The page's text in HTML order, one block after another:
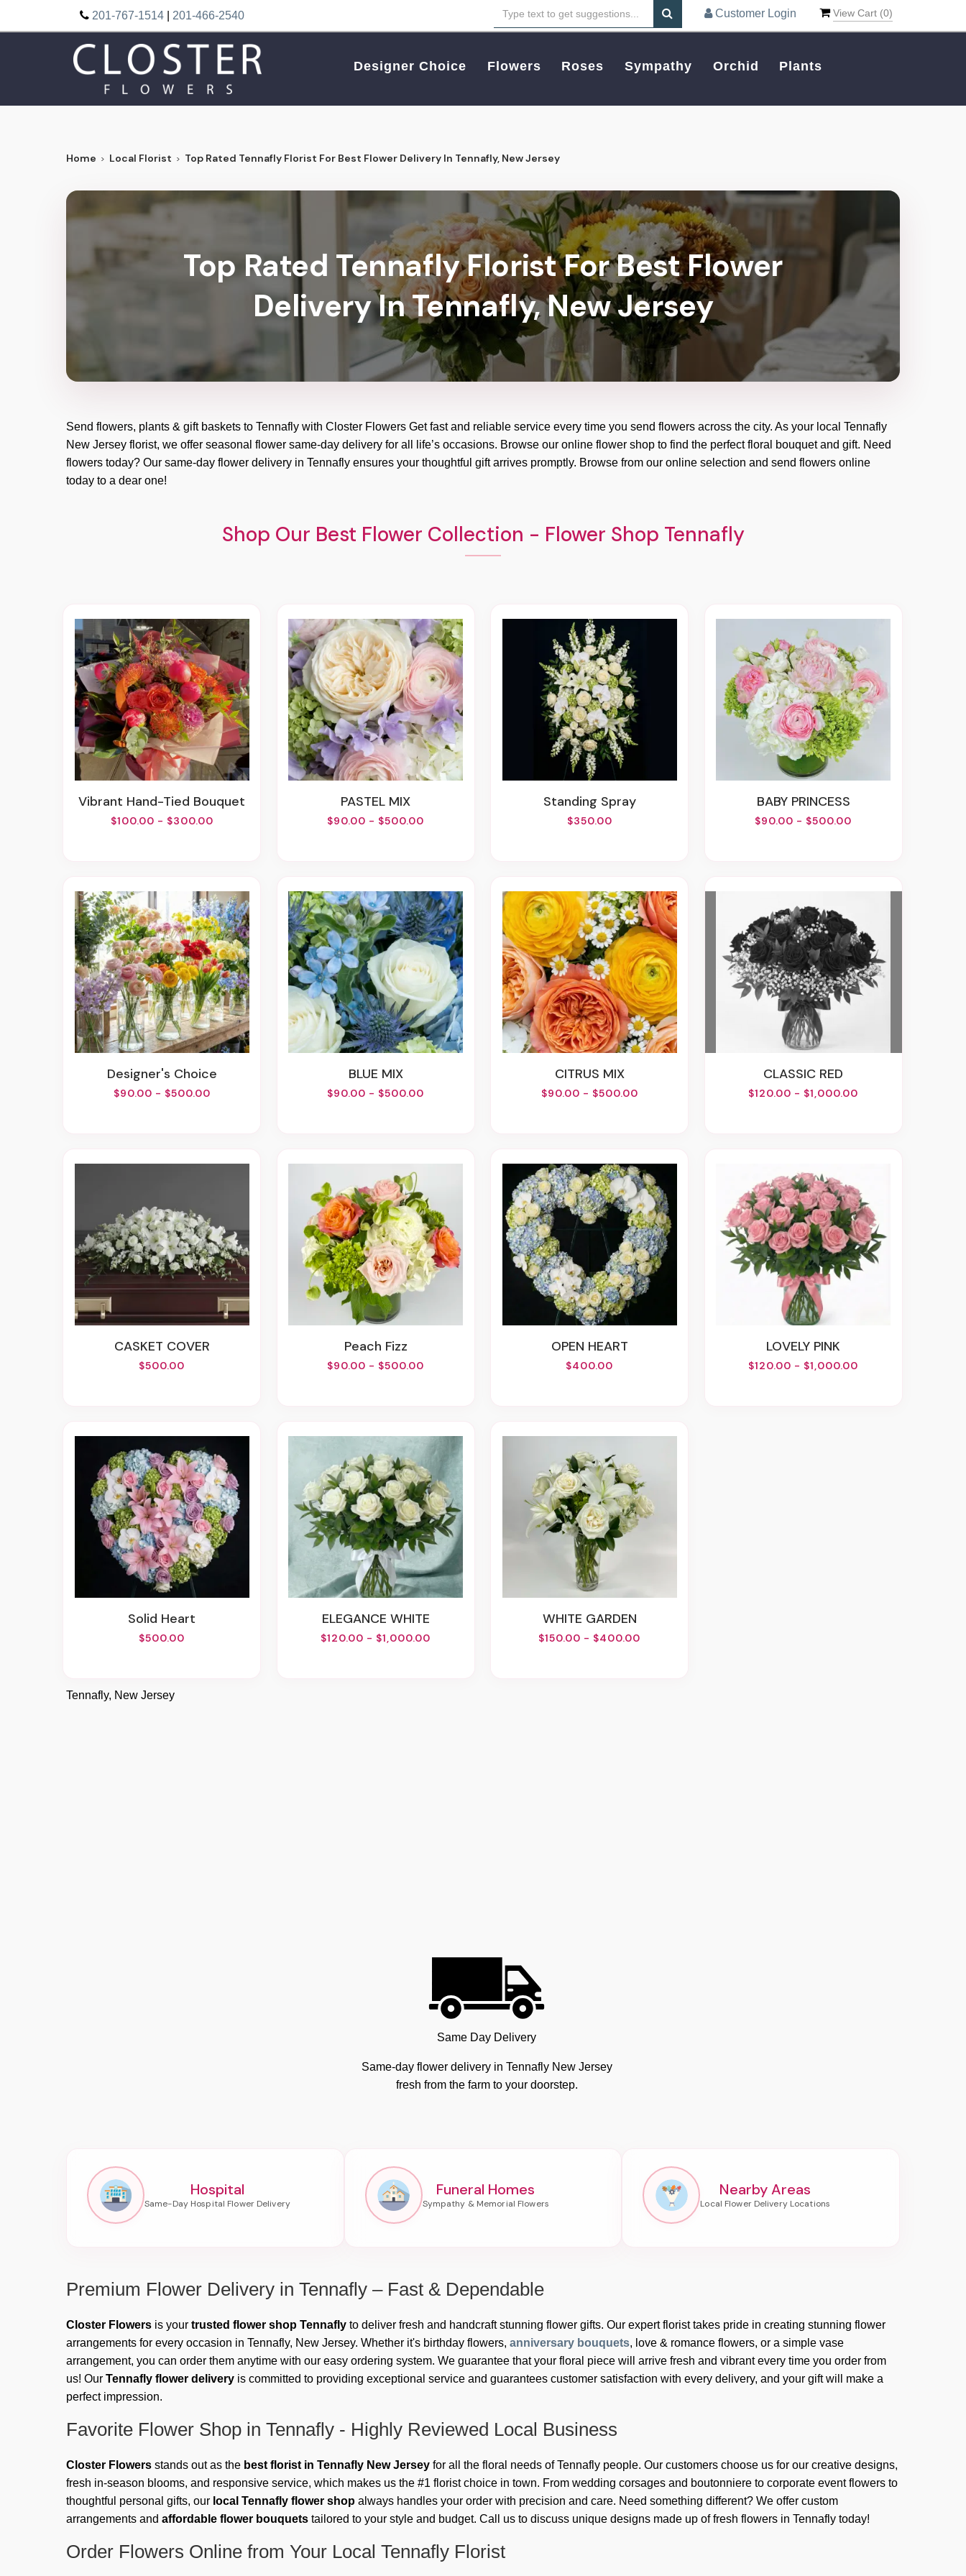
201-767-1514 201-466-2540 View Cart (0)
Customer Login
Designer Choice Flowers Roses Sympathy Orchid Plants
Home Local Florist Top Rated Tennafly Florist For Best Flower Delivery In Tennafly, New Jersey
Top Rated Tennafly Florist For Best Flower
Delivery In Tennafly, New Jersey
Send flowers, plants & gift baskets to Tennafly with Closter Flowers Get fast and reliable service every time you send flowers across the city. As your local Tennafly
New Jersey florist, we offer seasonal flower same-day delivery for all life’s occasions. Browse our online flower shop to find the perfect floral bouquet and gift. Need
flowers today? Our same-day flower delivery in Tennafly ensures your thoughtful gift arrives promptly. Browse from our online selection and send flowers online
today to a dear one!
Shop Our Best Flower Collection - Flower Shop Tennafly
Vibrant Hand-Tied Bouquet
$100.00 - $300.00
PASTEL MIX
$90.00 - $500.00
Standing Spray
$350.00
BABY PRINCESS
$90.00 - $500.00
Designer's Choice
$90.00 - $500.00
BLUE MIX
$90.00 - $500.00
CITRUS MIX
$90.00 - $500.00
CLASSIC RED
$120.00 - $1,000.00
CASKET COVER
$500.00
Peach Fizz
$90.00 - $500.00
OPEN HEART
$400.00
LOVELY PINK
$120.00 - $1,000.00
Solid Heart
$500.00
ELEGANCE WHITE
$120.00 - $1,000.00
WHITE GARDEN
$150.00 - $400.00
Tennafly, New Jersey
Same Day Delivery
Same-day flower delivery in Tennafly New Jersey
fresh from the farm to your doorstep.
Hospital Funeral Homes Nearby Areas
Premium Flower Delivery in Tennafly – Fast & Dependable
Closter Flowers is your trusted flower shop Tennafly to deliver fresh and handcraft stunning flower gifts. Our expert florist takes pride in creating stunning flower
arrangements for every occasion in Tennafly, New Jersey. Whether it's birthday flowers, anniversary bouquets, love & romance flowers, or a simple vase
arrangement, you can order them anytime with our easy ordering system. We guarantee that your floral piece will arrive fresh and vibrant every time you order from
us! Our Tennafly flower delivery is committed to providing exceptional service and guarantees customer satisfaction with every delivery, and your gift will make a
perfect impression.
Favorite Flower Shop in Tennafly - Highly Reviewed Local Business
Closter Flowers stands out as the best florist in Tennafly New Jersey for all the floral needs of Tennafly people. Our customers choose us for our creative designs,
fresh in-season blooms, and responsive service, which makes us the #1 florist choice in town. From wedding corsages and boutonniere to corporate event flowers to
thoughtful personal gifts, our local Tennafly flower shop always handles your order with precision and care. Need something different? We offer custom
arrangements and affordable flower bouquets tailored to your style and budget. Call us to discuss unique designs made up of fresh flowers in Tennafly today!
Order Flowers Online from Your Local Tennafly Florist